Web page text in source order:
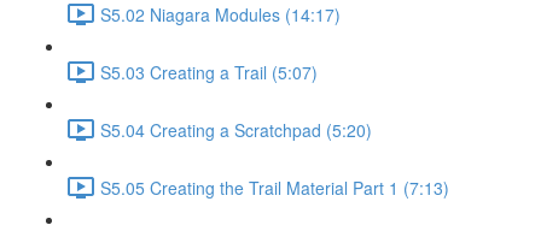
S5.02 Niagara Modules (14:17)
S5.03 Creating a Trail (5:07)
S5.04 Creating a Scratchpad (5:20)
S5.05 Creating the Trail Material Part 1 (7:13)